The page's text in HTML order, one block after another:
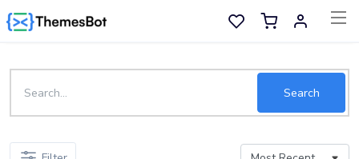
Skip to main content
Search